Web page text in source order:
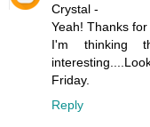
Crystal -
Yeah! Thanks for
I'm thinking
Friday.
Reply